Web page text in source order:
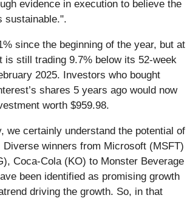
evidence in execution to believe the
sustainable.".
since the beginning of the year, but at
is still trading 9.7% below its 52-week
2025. Investors who bought
shares 5 years ago would now
worth $959.98.
we certainly understand the potential of
winners from Microsoft (MSFT)
Coca-Cola (KO) to Monster Beverage
been identified as promising growth
driving the growth. So, in that